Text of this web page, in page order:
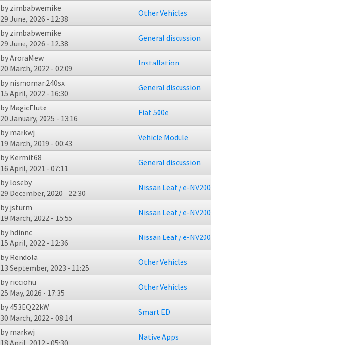
by zimbabwemike
29 June, 2026 - 12:38
Other Vehicles
by zimbabwemike
29 June, 2026 - 12:38
General discussion
byAroraMew
20 March, 2022 - 02:09
Installation
by nismoman240sx
15 April, 2022 - 16:30
General discussion
by MagicFlute
20 January, 2025 - 13:16
Fiat 500e
by markwj
19 March, 2019 - 00:43
Vehicle Module
by Kermit68
16 April, 2021 - 07:11
General discussion
by loseby
29 December, 2020 - 22:30
Nissan Leaf / e-NV200
by jsturm
19 March, 2022 - 15:55
Nissan Leaf / e-NV200
by hdinnc
15 April, 2022 - 12:36
Nissan Leaf / e-NV200
by Rendola
13 September, 2023 - 11:25
Other Vehicles
by ricciohu
25 May, 2026 - 17:35
Other Vehicles
by 453EQ22kW
30 March, 2022 - 08:14
Smart ED
by markwj
18 April, 2012 - 05:30
Native Apps